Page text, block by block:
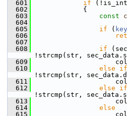
  601
if (!is_int
  602
{
  603
const
  604
  605
if ( key
  606
  607
  608
if
!strcmp(str,
  609
  610
else if
!strcmp(str,
  611
  612
else if
!strcmp(str,
  613
  614
else
  615